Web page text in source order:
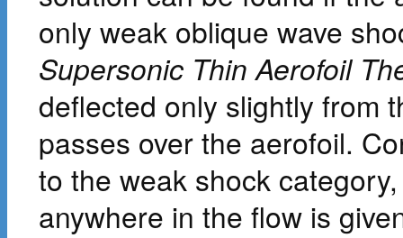
only weak oblique wave
Supersonic Thin Aerofoil
deflected only slightly from
passes over the aerofoil.
to the weak shock
anywhere in the flow is